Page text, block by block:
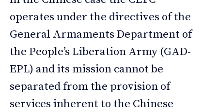
operates under the directives of the
General Armaments Department of
the People’s Liberation Army (GAD-
EPL) and its mission cannot be
separated from the provision of
services inherent to the Chinese